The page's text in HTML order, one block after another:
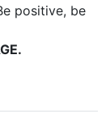
positive, be